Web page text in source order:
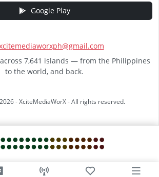
Google Play
7,641 islands — from the Philippines
to the world, and back.
- XciteMediaWorX - All rights reserved.